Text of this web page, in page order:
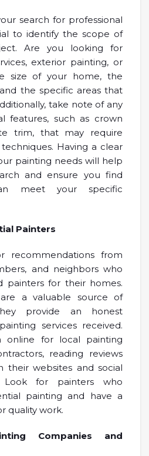
search for professional
to identify the scope of
Are you looking for
exterior painting, or
size of your home, the
the specific areas that
take note of any
features, such as crown
trim, that may require
Having a clear
painting needs will help
and ensure you find
meet your specific
Painters
recommendations from
and neighbors who
painters for their homes.
are a valuable source of
provide an honest
services received.
online for local painting
reading reviews
their websites and social
Look for painters who
painting and have a
quality work.
Companies and